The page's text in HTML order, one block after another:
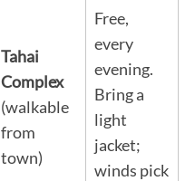
Tahai
Complex
(walkable
from
town)
Free,
every
evening.
Bring a
light
jacket;
winds pick